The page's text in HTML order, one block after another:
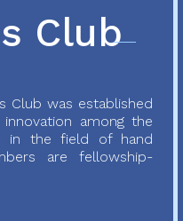
Club
Club was established
among the
in the field of hand
are fellowship-